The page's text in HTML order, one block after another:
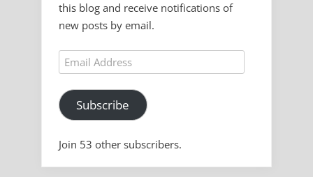
this blog and receive notifications of
new posts by email.
Email
Address
Subscribe
Join 53 other subscribers.